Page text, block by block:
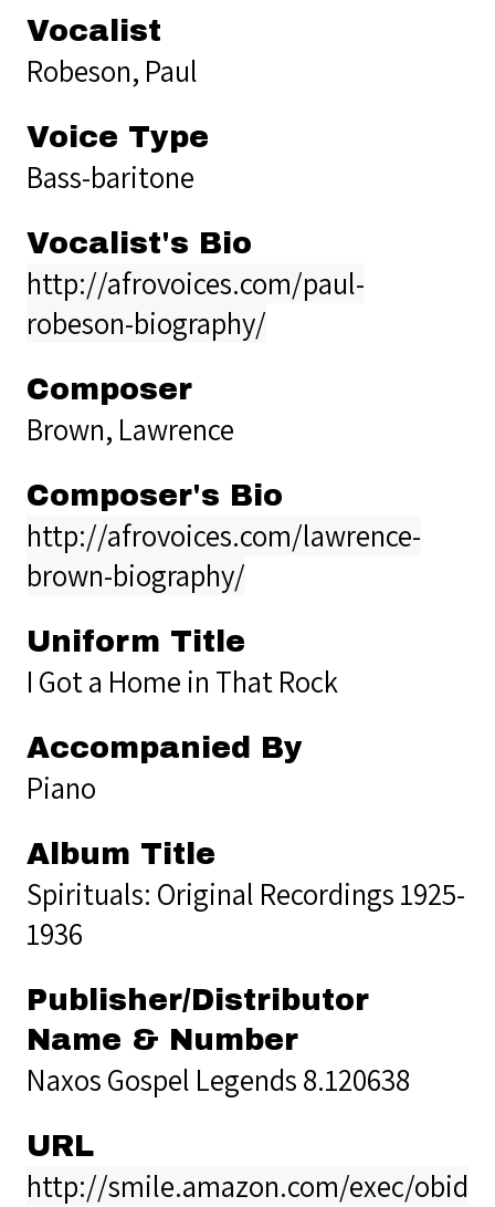
Vocalist
Robeson, Paul
Voice Type
Bass-baritone
Vocalist's Bio
http://afrovoices.com/paul-
robeson-biography/
Composer
Brown, Lawrence
Composer's Bio
http://afrovoices.com/lawrence-
brown-biography/
Uniform Title
I Got a Home in That Rock
Accompanied By
Piano
Album Title
Spirituals: Original Recordings 1925-
1936
Publisher/Distributor
Name & Number
Naxos Gospel Legends 8.120638
URL
http://smile.amazon.com/exec/